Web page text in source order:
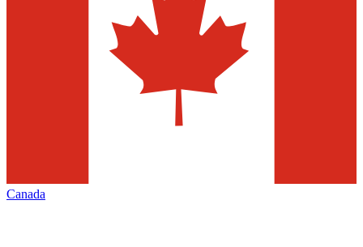
Canada